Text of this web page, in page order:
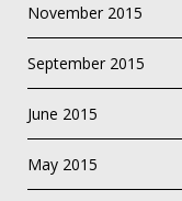
November 2015
September 2015
June 2015
May 2015